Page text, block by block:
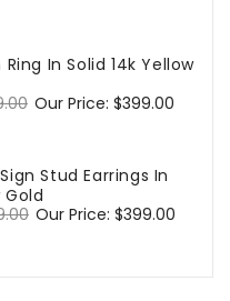
In Solid 14k Yellow
Sale
Our Price: $399.00
Stud Earrings In
Gold
Sale
Our Price: $399.00